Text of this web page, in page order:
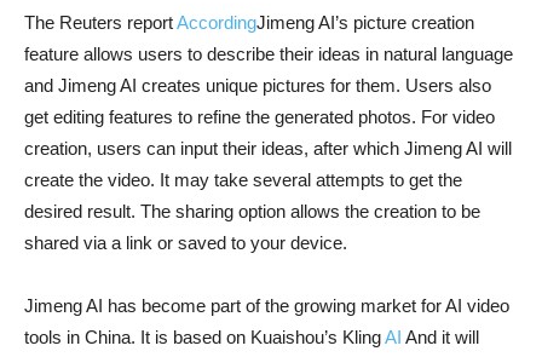
The Reuters reportAccordingJimeng AI’s picture creation
feature allows users to describe their ideas in natural language
and Jimeng AI creates unique pictures for them. Users also
get editing features to refine the generated photos. For video
creation, users can input their ideas, after which Jimeng AI will
create the video. It may take several attempts to get the
desired result. The sharing option allows the creation to be
shared via a link or saved to your device.
Jimeng AI has become part of the growing market for AI video
tools in China. It is based on Kuaishou’s KlingAI And it will